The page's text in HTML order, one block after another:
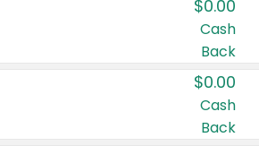
$0.00
Cash
Back
$0.00
Cash
Back